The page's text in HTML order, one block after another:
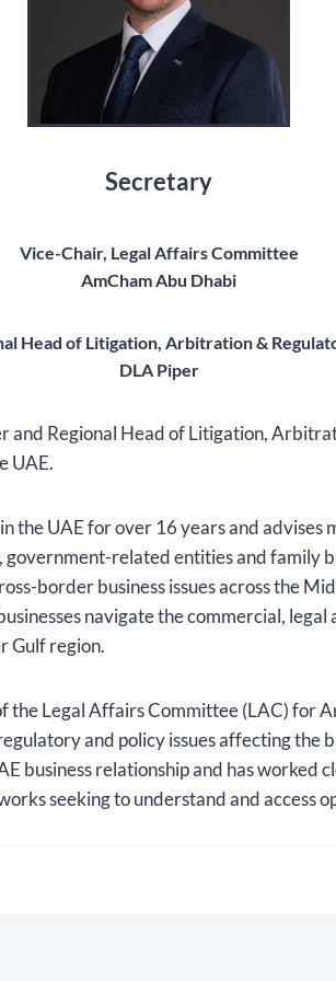
Secretary
Vice-Chair, Legal Affairs Committee
AmCham Abu Dhabi
Head of Litigation, Arbitration &
DLA Piper
and Regional Head of Litigation,
UAE.
the UAE for over 16 years and advises
related entities and family
border business issues across the
navigate the commercial,
Gulf region.
the Legal Affairs Committee (LAC) for
and policy issues affecting the
business relationship and has worked
seeking to understand and access